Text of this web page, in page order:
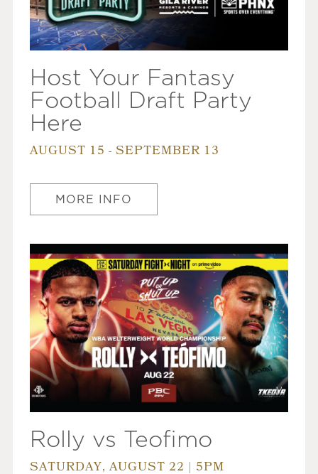
Host Your Fantasy
Football Draft Party
Here
AUGUST 15 - SEPTEMBER 13
MORE INFO
Rolly vs Teofimo
SATURDAY, AUGUST 22 | 5PM